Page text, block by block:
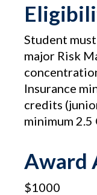
Student
major Risk
Insurance
credits
minimum 2.5
Award
$1000